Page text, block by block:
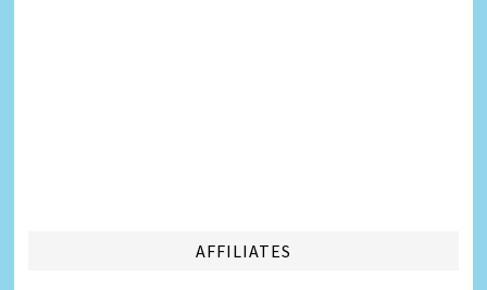
AFFILIATES